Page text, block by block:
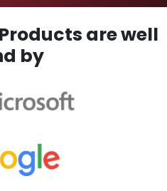
are well
by